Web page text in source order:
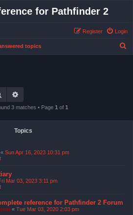
for Pathfinder 2
Login
Register
topics
Search
3 matches • Page 1 of 1
Topics
« Sun Apr 16, 2023 10:31 pm
Mar 03, 2023 3:11 pm
reference for Pathfinder 2 Forum
« Tue Mar 03, 2020 2:03 pm